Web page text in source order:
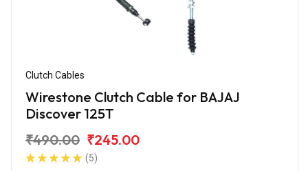
Clutch Cables
Wirestone Clutch Cable for BAJAJ
Discover 125T
₹490.00 ₹245.00
(5)